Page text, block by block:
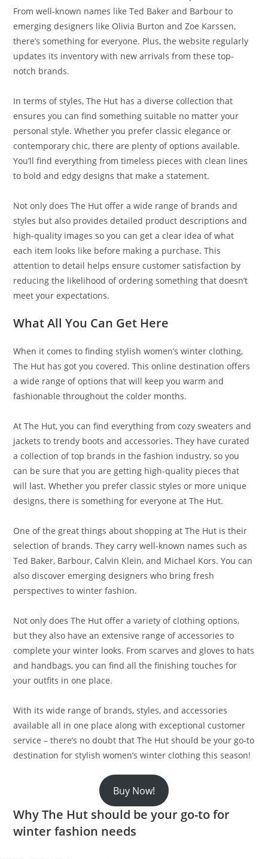
From well-known names like Ted Baker and Barbour to
emerging designers like Olivia Burton and Zoe Karssen,
there’s something for everyone. Plus, the website regularly
updates its inventory with new arrivals from these top-
notch brands.
In terms of styles, The Hut has a diverse collection that
ensures you can find something suitable no matter your
personal style. Whether you prefer classic elegance or
contemporary chic, there are plenty of options available.
You’ll find everything from timeless pieces with clean lines
to bold and edgy designs that make a statement.
Not only does The Hut offer a wide range of brands and
styles but also provides detailed product descriptions and
high-quality images so you can get a clear idea of what
each item looks like before making a purchase. This
attention to detail helps ensure customer satisfaction by
reducing the likelihood of ordering something that doesn’t
meet your expectations.
What All You Can Get Here
When it comes to finding stylish women’s winter clothing,
The Hut has got you covered. This online destination offers
a wide range of options that will keep you warm and
fashionable throughout the colder months.
At The Hut, you can find everything from cozy sweaters and
jackets to trendy boots and accessories. They have curated
a collection of top brands in the fashion industry, so you
can be sure that you are getting high-quality pieces that
will last. Whether you prefer classic styles or more unique
designs, there is something for everyone at The Hut.
One of the great things about shopping at The Hut is their
selection of brands. They carry well-known names such as
Ted Baker, Barbour, Calvin Klein, and Michael Kors. You can
also discover emerging designers who bring fresh
perspectives to winter fashion.
Not only does The Hut offer a variety of clothing options,
but they also have an extensive range of accessories to
complete your winter looks. From scarves and gloves to hats
and handbags, you can find all the finishing touches for
your outfits in one place.
With its wide range of brands, styles, and accessories
available all in one place along with exceptional customer
service – there’s no doubt that The Hut should be your go-to
destination for stylish women’s winter clothing this season!
Buy Now!
Why The Hut should be your go-to for
winter fashion needs